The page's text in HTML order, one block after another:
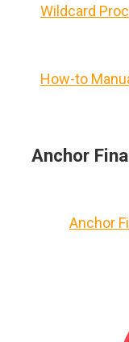
Wildcard
How-to
Anchor
Anchor